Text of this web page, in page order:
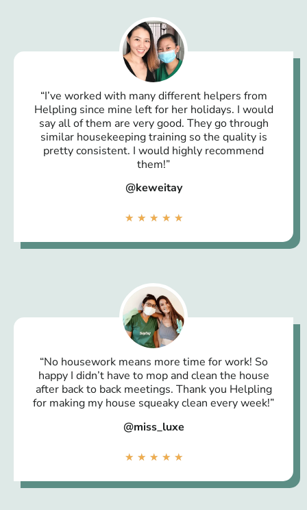
“I’ve worked with many different helpers from
Helpling since mine left for her holidays. I would
say all of them are very good. They go through
similar housekeeping training so the quality is
pretty consistent. I would highly recommend
them!”
@keweitay
★ ★ ★ ★ ★
“No housework means more time for work! So
happy I didn’t have to mop and clean the house
after back to back meetings. Thank you Helpling
for making my house squeaky clean every week!”
@miss_luxe
★ ★ ★ ★ ★